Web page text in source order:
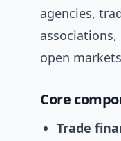
agencies,
open
Core
Trade